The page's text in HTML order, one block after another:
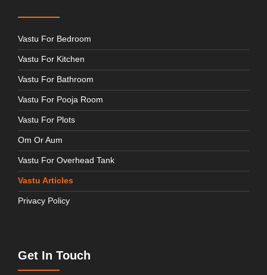
Vastu For Bedroom
Vastu For Kitchen
Vastu For Bathroom
Vastu For Pooja Room
Vastu For Plots
Om Or Aum
Vastu For Overhead Tank
Vastu Articles
Privacy Policy
Get In Touch